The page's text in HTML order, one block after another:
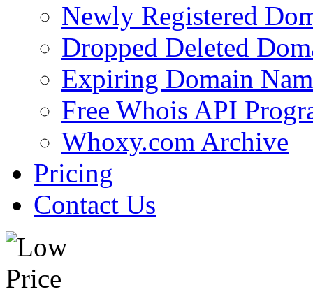
Newly Registered
Dropped Deleted
Expiring Domain
Free Whois API
Whoxy.com Archive
Pricing
Contact Us